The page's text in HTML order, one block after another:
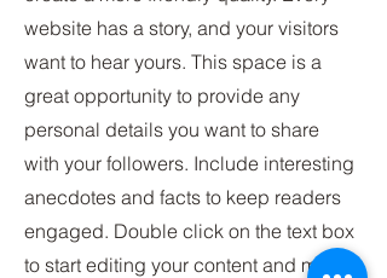
website has a story, and your visitors
want to hear yours. This space is a
great opportunity to provide any
personal details you want to share
with your followers. Include interesting
anecdotes and facts to keep readers
engaged. Double click on the text box
to start editing your content and make